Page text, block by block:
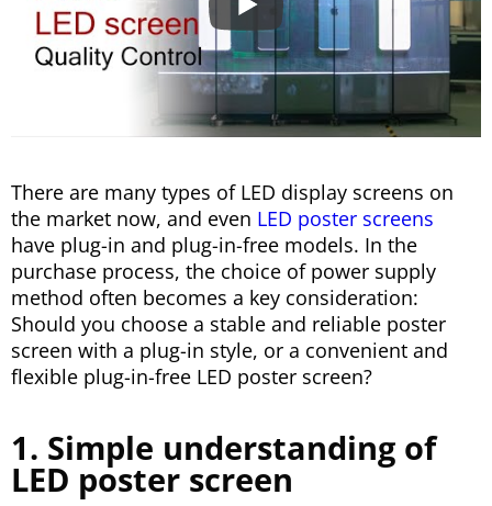
There are many types of LED display screens on
the market now, and even LED poster screens
have plug-in and plug-in-free models. In the
purchase process, the choice of power supply
method often becomes a key consideration:
Should you choose a stable and reliable poster
screen with a plug-in style, or a convenient and
flexible plug-in-free LED poster screen?
1. Simple understanding of
LED poster screen